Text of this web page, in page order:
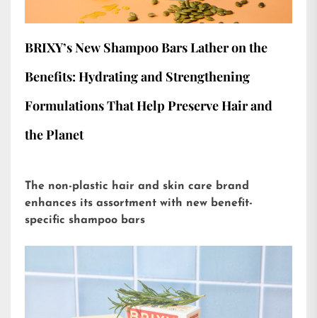
BRIXY’s New Shampoo Bars Lather on the
Benefits: Hydrating and Strengthening
Formulations That Help Preserve Hair and
the Planet
The non-plastic hair and skin care brand
enhances its assortment with new benefit-
specific shampoo bars